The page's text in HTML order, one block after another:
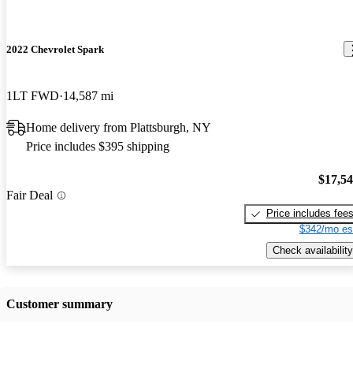
2022 Chevrolet Spark
1LT FWD 14,587 mi
Home delivery from Plattsburgh, NY
Price includes $395 shipping
Fair Deal
Price includes fees
$342/mo
Check availability
Customer summary